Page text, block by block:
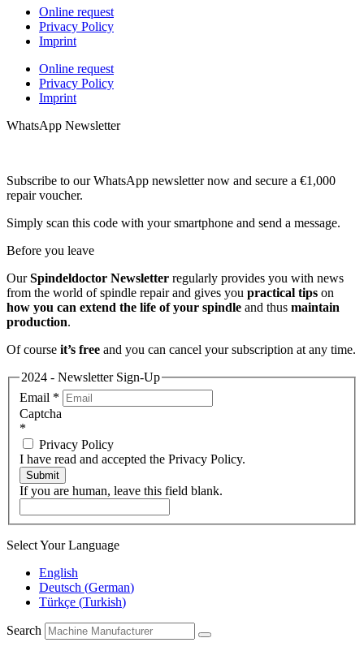
Online request
Privacy Policy
Imprint
Online request
Privacy Policy
Imprint
WhatsApp Newsletter
Subscribe to our WhatsApp newsletter now and secure a €1,000
repair voucher.
Simply scan this code with your smartphone and send a message.
Before you leave
OurSpindeldoctor Newsletter regularly provides you with news
from the world of spindle repair and gives you practical tips on
how you can extend the life of your spindle and thus maintain
production.
Of course it’s free and you can cancel your subscription at any time.
2024 - Newsletter Sign-Up
Email *
Captcha
*
Privacy Policy
I have read and accepted the Privacy Policy.
Submit
If you are human, leave this field blank.
Select Your Language
English
Deutsch (German)
Türkçe (Turkish)
Search